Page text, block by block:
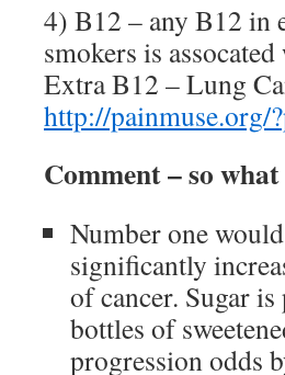
4) B12 – any B12 in
smokers is
Extra B12 – Lung
http://painmuse.org/
Comment – so
Number one
significantly
of cancer. Sugar
bottles of
progression odds